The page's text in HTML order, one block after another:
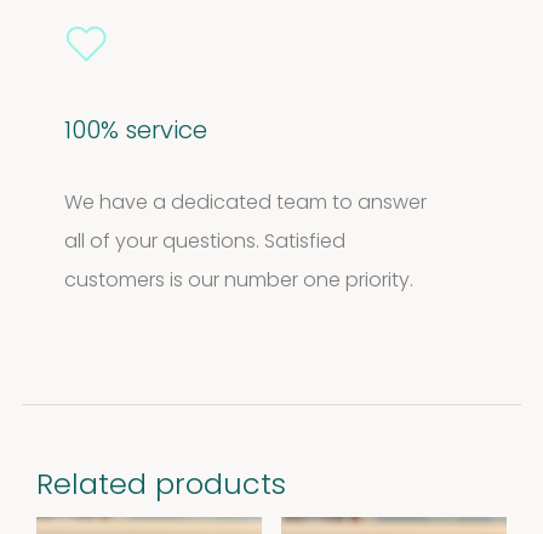
100% service
We have a dedicated team to answer
all of your questions. Satisfied
customers is our number one priority.
Related products